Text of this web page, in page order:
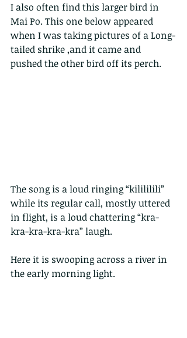
I also often find this larger bird in
Mai Po. This one below appeared
when I was taking pictures of a Long-
tailed shrike ,and it came and
pushed the other bird off its perch.
The song is a loud ringing “kilililili”
while its regular call, mostly uttered
in flight, is a loud chattering “kra-
kra-kra-kra-kra” laugh.
Here it is swooping across a river in
the early morning light.